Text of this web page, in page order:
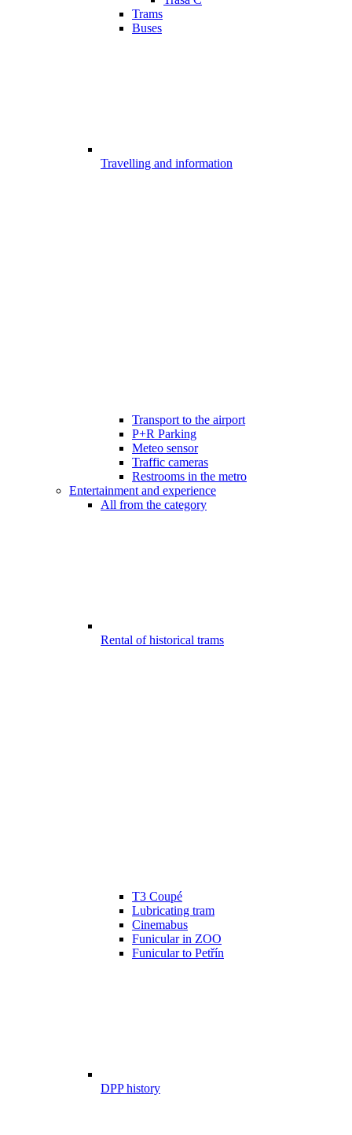
Trams
Buses
Travelling and information
Transport to the airport
P+R Parking
Meteo sensor
Traffic cameras
Restrooms in the metro
Entertainment and experience
All from the category
Rental of historical trams
T3 Coupé
Lubricating tram
Cinemabus
Funicular in ZOO
Funicular to Petřín
DPP history